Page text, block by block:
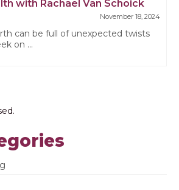
with Rachael Van Schoick
November 18, 2024
can be full of unexpected twists
on ...